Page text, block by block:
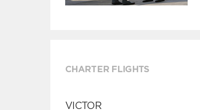
CHARTER FLIGHTS
VICTOR